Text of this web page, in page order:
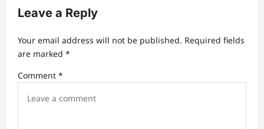
g
a
t
i
Leave a Reply
Your email address will not be published. Required fields
are marked *
Comment *